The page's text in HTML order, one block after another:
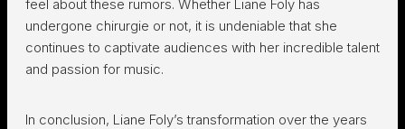
feel about these rumors. Whether Liane Foly has
undergone chirurgie or not, it is undeniable that she
continues to captivate audiences with her incredible talent
and passion for music.
In conclusion, Liane Foly’s transformation over the years